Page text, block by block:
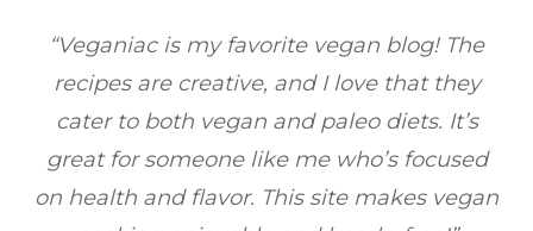
“Veganiac has become my go-to for plant-
based recipes! Every dish I’ve tried has been
full of flavor, and I love how easy they are to
make. It’s refreshing to find a site that
focuses on healthy, vegan meals without